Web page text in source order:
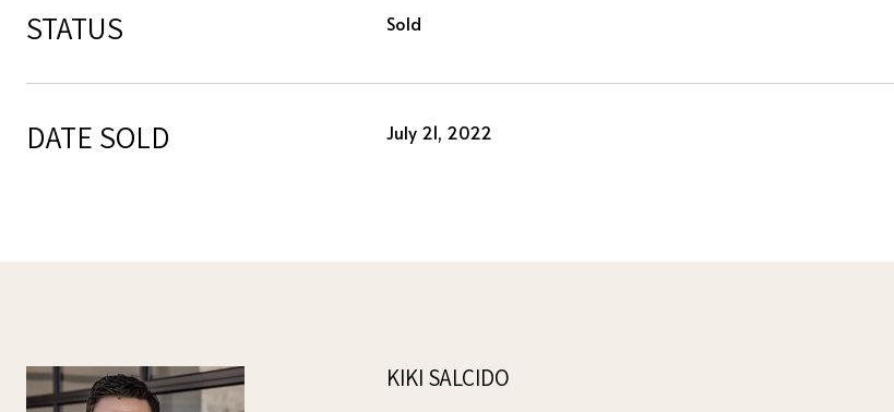
STATUS Sold
DATE SOLD July 21, 2022
KIKI SALCIDO